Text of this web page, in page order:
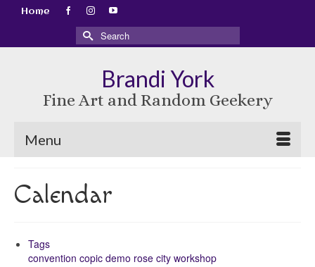
Home
Search
for:
Brandi York
Fine Art and Random Geekery
Menu
Calendar
Tags
convention copic demo rose city workshop